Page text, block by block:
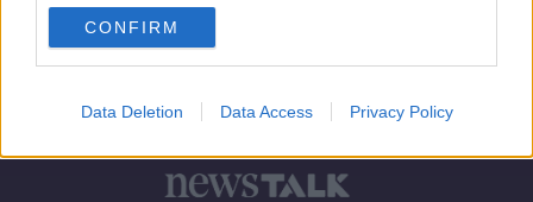
CONFIRM
Data Deletion Data Access Privacy Policy